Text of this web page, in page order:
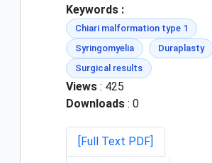
Keywords :
Chiari malformation type 1
Syringomyelia
Duraplasty
Surgical results
Views : 425
Downloads : 0
[Full Text PDF]